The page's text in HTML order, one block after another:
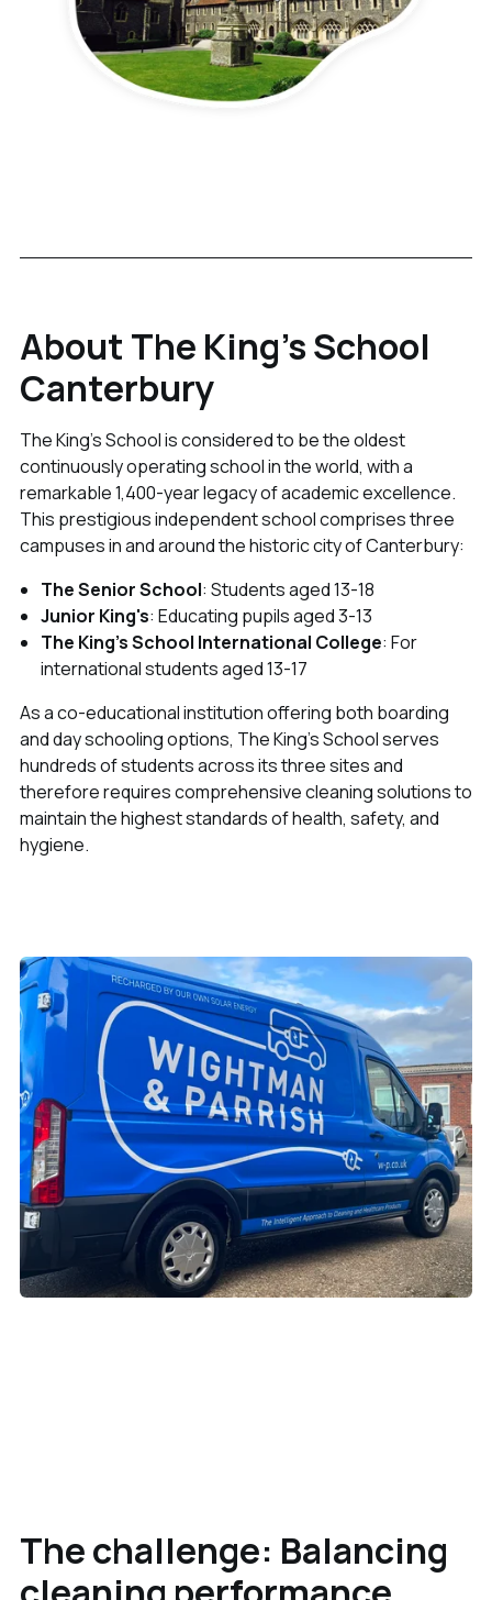
About The King's School
Canterbury
The King's School is considered to be the oldest
continuously operating school in the world, with a
remarkable 1,400-year legacy of academic excellence.
This prestigious independent school comprises three
campuses in and around the historic city of Canterbury:
The Senior School: Students aged 13-18
Junior King's: Educating pupils aged 3-13
The King's School International College: For
international students aged 13-17
As a co-educational institution offering both boarding
and day schooling options, The King's School serves
hundreds of students across its three sites and
therefore requires comprehensive cleaning solutions to
maintain the highest standards of health, safety, and
hygiene.
The challenge: Balancing